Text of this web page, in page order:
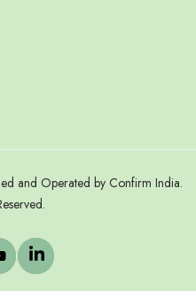
and Operated by Confirm India.